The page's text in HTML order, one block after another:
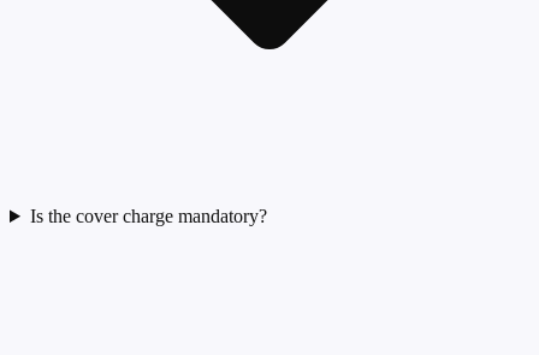
Is the cover charge mandatory?